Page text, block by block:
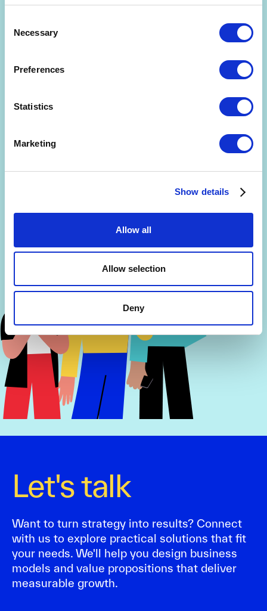
Selection
Necessary
Preferences
Statistics
Marketing
Show details
Allow all
Allow selection
Deny
Are you interested in getting a free 30-min
Terms and Conditionsand
Let's talk
Want to turn strategy into results? Connect
with us to explore practical solutions that fit
your needs. We'll help you design business
models and value propositions that deliver
measurable growth.